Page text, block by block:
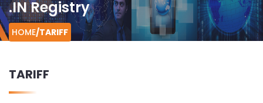
.IN Registry
HOME/TARIFF
TARIFF